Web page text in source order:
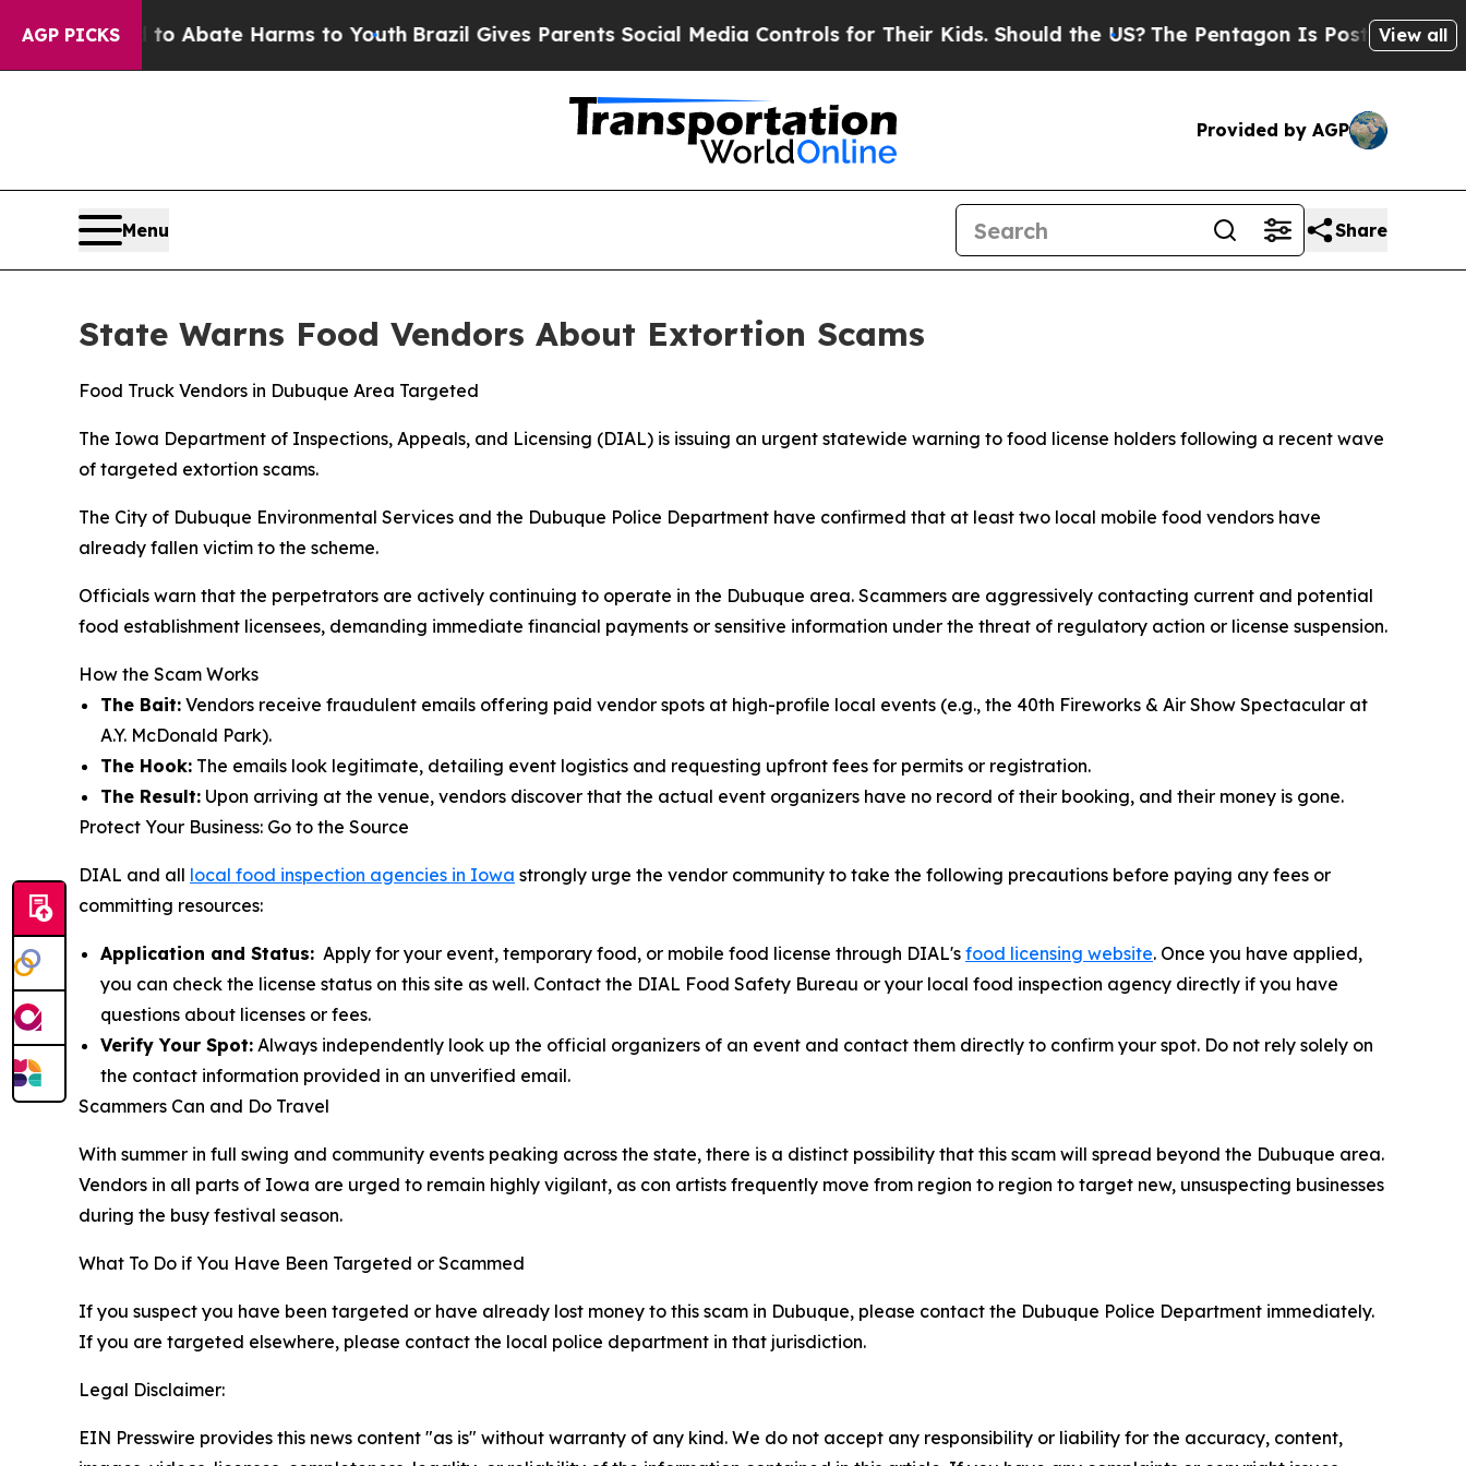
AGP PICKS
Fund to Abate Harms to YouthBrazil Gives Parents Social Media Controls for Their Kids. Should the US?The Pentagon Is Posting Cryptic
View all
Provided by AGP
Menu Share
State Warns Food Vendors About Extortion Scams
Food Truck Vendors in Dubuque Area Targeted
The Iowa Department of Inspections, Appeals, and Licensing (DIAL) is issuing an urgent statewide warning to food license holders following a recent wave
of targeted extortion scams.
The City of Dubuque Environmental Services and the Dubuque Police Department have confirmed that at least two local mobile food vendors have
already fallen victim to the scheme.
Officials warn that the perpetrators are actively continuing to operate in the Dubuque area. Scammers are aggressively contacting current and potential
food establishment licensees, demanding immediate financial payments or sensitive information under the threat of regulatory action or license suspension.
How the Scam Works
The Bait: Vendors receive fraudulent emails offering paid vendor spots at high-profile local events (e.g., the 40th Fireworks & Air Show Spectacular at
A.Y. McDonald Park).
The Hook: The emails look legitimate, detailing event logistics and requesting upfront fees for permits or registration.
The Result: Upon arriving at the venue, vendors discover that the actual event organizers have no record of their booking, and their money is gone.
Protect Your Business: Go to the Source
DIAL and all local food inspection agencies in Iowa strongly urge the vendor community to take the following precautions before paying any fees or
committing resources:
Application and Status: Apply for your event, temporary food, or mobile food license through DIAL's food licensing website. Once you have applied,
you can check the license status on this site as well. Contact the DIAL Food Safety Bureau or your local food inspection agency directly if you have
questions about licenses or fees.
Verify Your Spot: Always independently look up the official organizers of an event and contact them directly to confirm your spot. Do not rely solely on
the contact information provided in an unverified email.
Scammers Can and Do Travel
With summer in full swing and community events peaking across the state, there is a distinct possibility that this scam will spread beyond the Dubuque area.
Vendors in all parts of Iowa are urged to remain highly vigilant, as con artists frequently move from region to region to target new, unsuspecting businesses
during the busy festival season.
What To Do if You Have Been Targeted or Scammed
If you suspect you have been targeted or have already lost money to this scam in Dubuque, please contact the Dubuque Police Department immediately.
If you are targeted elsewhere, please contact the local police department in that jurisdiction.
Legal Disclaimer:
EIN Presswire provides this news content "as is" without warranty of any kind. We do not accept any responsibility or liability for the accuracy, content,